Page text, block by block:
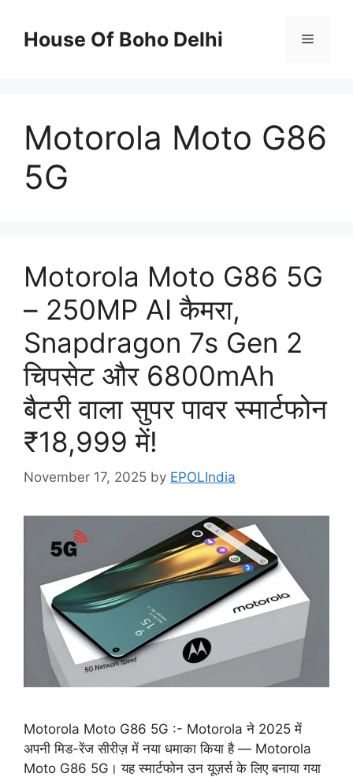
contentHouse Of Boho Delhi Menu
Motorola Moto G86
5G
Motorola Moto G86 5G
– 250MP AI कैमरा,
Snapdragon 7s Gen 2
चिपसेट और 6800mAh
बैटरी वाला सुपर पावर स्मार्टफोन
₹18,999 में!
November 17, 2025 by EPOLIndia
Motorola Moto G86 5G :- Motorola ने 2025 में
अपनी मिड-रेंज सीरीज़ में नया धमाका किया है — Motorola
Moto G86 5G। यह स्मार्टफोन उन यूज़र्स के लिए बनाया गया